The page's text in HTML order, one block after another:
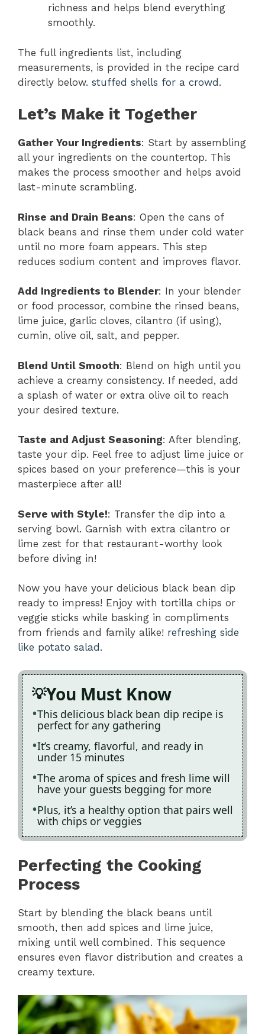
richness and helps blend everything
smoothly.
The full ingredients list, including
measurements, is provided in the recipe card
directly below. stuffed shells for a crowd.
Let’s Make it Together
Gather Your Ingredients: Start by assembling
all your ingredients on the countertop. This
makes the process smoother and helps avoid
last-minute scrambling.
Rinse and Drain Beans: Open the cans of
black beans and rinse them under cold water
until no more foam appears. This step
reduces sodium content and improves flavor.
Add Ingredients to Blender: In your blender
or food processor, combine the rinsed beans,
lime juice, garlic cloves, cilantro (if using),
cumin, olive oil, salt, and pepper.
Blend Until Smooth: Blend on high until you
achieve a creamy consistency. If needed, add
a splash of water or extra olive oil to reach
your desired texture.
Taste and Adjust Seasoning: After blending,
taste your dip. Feel free to adjust lime juice or
spices based on your preference—this is your
masterpiece after all!
Serve with Style!: Transfer the dip into a
serving bowl. Garnish with extra cilantro or
lime zest for that restaurant-worthy look
before diving in!
Now you have your delicious black bean dip
ready to impress! Enjoy with tortilla chips or
veggie sticks while basking in compliments
from friends and family alike! refreshing side
like potato salad .
You Must Know
This delicious black bean dip recipe is
perfect for any gathering
It’s creamy, flavorful, and ready in
under 15 minutes
The aroma of spices and fresh lime will
have your guests begging for more
Plus, it’s a healthy option that pairs well
with chips or veggies
Perfecting the Cooking
Process
Start by blending the black beans until
smooth, then add spices and lime juice,
mixing until well combined. This sequence
ensures even flavor distribution and creates a
creamy texture.